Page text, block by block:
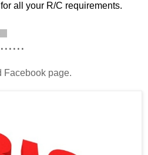
all your R/C requirements.
Facebook page.